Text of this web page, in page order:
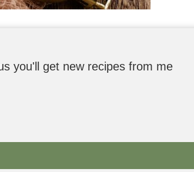
you'll get new recipes from me